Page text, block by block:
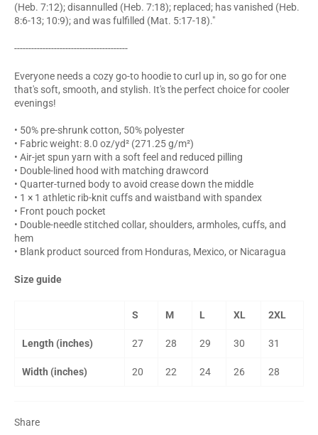
(Heb. 7:12); disannulled (Heb. 7:18); replaced; has vanished (Heb.
8:6-13; 10:9); and was fulfilled (Mat. 5:17-18)."
----------------------------------------
Everyone needs a cozy go-to hoodie to curl up in, so go for one
that's soft, smooth, and stylish. It's the perfect choice for cooler
evenings!
• 50% pre-shrunk cotton, 50% polyester
• Fabric weight: 8.0 oz/yd² (271.25 g/m²)
• Air-jet spun yarn with a soft feel and reduced pilling
• Double-lined hood with matching drawcord
• Quarter-turned body to avoid crease down the middle
• 1 × 1 athletic rib-knit cuffs and waistband with spandex
• Front pouch pocket
• Double-needle stitched collar, shoulders, armholes, cuffs, and
hem
• Blank product sourced from Honduras, Mexico, or Nicaragua
Size guide
S M L XL 2XL
Length (inches) 27 28 29 30 31
Width (inches) 20 22 24 26 28
Share